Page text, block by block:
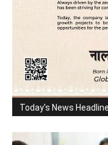
Today's News